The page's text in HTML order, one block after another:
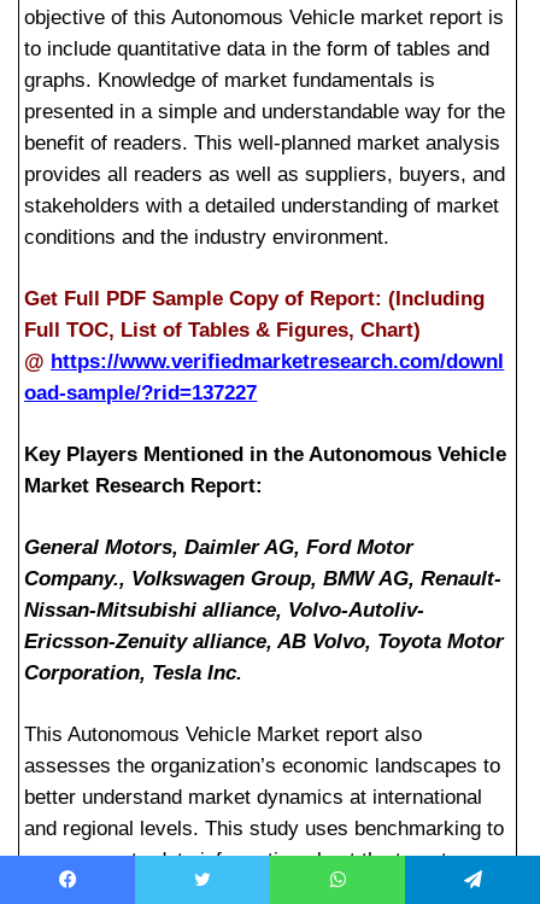
objective of this Autonomous Vehicle market report is
to include quantitative data in the form of tables and
graphs. Knowledge of market fundamentals is
presented in a simple and understandable way for the
benefit of readers. This well-planned market analysis
provides all readers as well as suppliers, buyers, and
stakeholders with a detailed understanding of market
conditions and the industry environment.
Get Full PDF Sample Copy of Report: (Including
Full TOC, List of Tables & Figures, Chart)
@ https://www.verifiedmarketresearch.com/downl
oad-sample/?rid=137227
Key Players Mentioned in the Autonomous Vehicle
Market Research Report:
General Motors, Daimler AG, Ford Motor
Company., Volkswagen Group, BMW AG, Renault-
Nissan-Mitsubishi alliance, Volvo-Autoliv-
Ericsson-Zenuity alliance, AB Volvo, Toyota Motor
Corporation, Tesla Inc.
This Autonomous Vehicle Market report also
assesses the organization’s economic landscapes to
better understand market dynamics at international
and regional levels. This study uses benchmarking to
uncover up-to-date information about the target
market. The best trading techniques are provided in